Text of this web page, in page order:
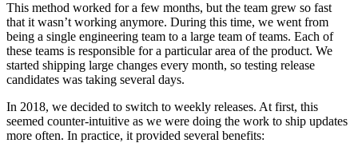
This method worked for a few months, but the team grew so fast
that it wasn’t working anymore. During this time, we went from
being a single engineering team to a large team of teams. Each of
these teams is responsible for a particular area of the product. We
started shipping large changes every month, so testing release
candidates was taking several days.
In 2018, we decided to switch to weekly releases. At first, this
seemed counter-intuitive as we were doing the work to ship updates
more often. In practice, it provided several benefits: